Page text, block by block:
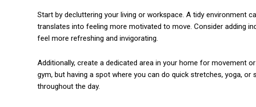
Start by decluttering your living or workspace. A tidy environment
translates into feeling more motivated to move. Consider adding
feel more refreshing and invigorating.
Additionally, create a dedicated area in your home for movement
gym, but having a spot where you can do quick stretches, yoga,
throughout the day.